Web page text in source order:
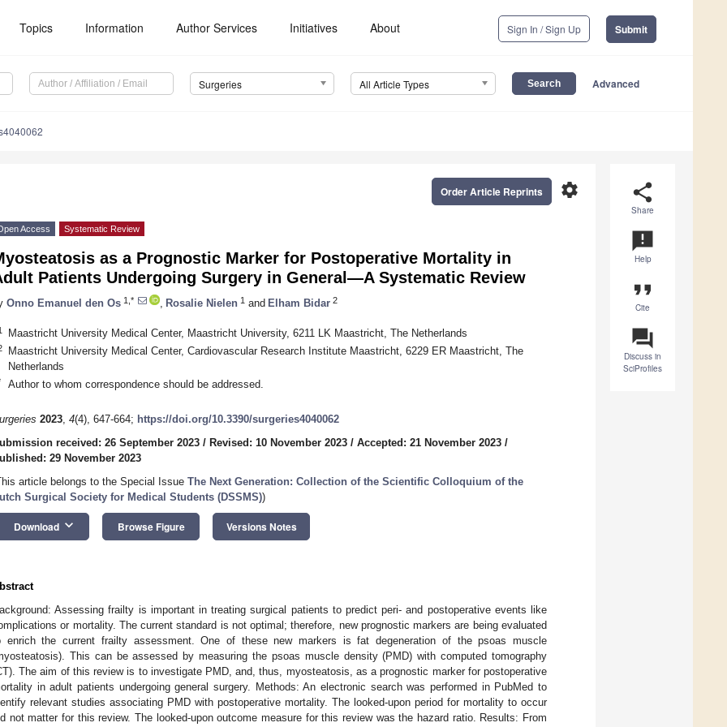
Topics Information Author Services Initiatives About Sign In / Sign Up Submit
Surgeries All Article Types Advanced
share
Share
announcement
Help
format_quote
Cite
question_answer
Discuss in
SciProfiles
settings
Order Article Reprints
Access Systematic Review
as a Prognostic Marker for Postoperative Mortality in
Patients Undergoing Surgery in General—A Systematic Review
Onno Emanuel den Os 1,* Rosalie Nielen 1 and Elham Bidar 2
Maastricht University Medical Center, Maastricht University, 6211 LK Maastricht, The Netherlands
Maastricht University Medical Center, Cardiovascular Research Institute Maastricht, 6229 ER Maastricht, The
Netherlands
Author to whom correspondence should be addressed.
2023, 4(4), 647-664; https://doi.org/10.3390/surgeries4040062
received: 26 September 2023 / Revised: 10 November 2023 / Accepted: 21 November 2023 /
29 November 2023
article belongs to the Special Issue The Next Generation: Collection of the Scientific Colloquium of the
Surgical Society for Medical Students (DSSMS))
Download keyboard_arrow_down Browse Figure Versions Notes
Assessing frailty is important in treating surgical patients to predict peri- and postoperative events like
or mortality. The current standard is not optimal; therefore, new prognostic markers are being evaluated
enrich the current frailty assessment. One of these new markers is fat degeneration of the psoas muscle
This can be assessed by measuring the psoas muscle density (PMD) with computed tomography
The aim of this review is to investigate PMD, and, thus, myosteatosis, as a prognostic marker for postoperative
in adult patients undergoing general surgery. Methods: An electronic search was performed in PubMed to
relevant studies associating PMD with postoperative mortality. The looked-upon period for mortality to occur
not matter for this review. The looked-upon outcome measure for this review was the hazard ratio. Results: From